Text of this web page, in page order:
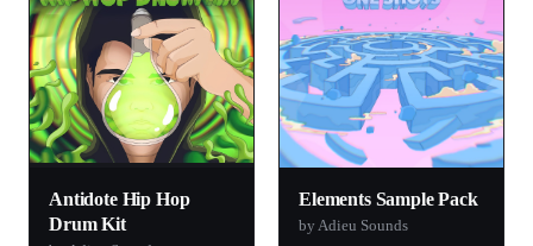
Antidote Hip Hop
Drum Kit
Elements Sample Pack
by Adieu Sounds